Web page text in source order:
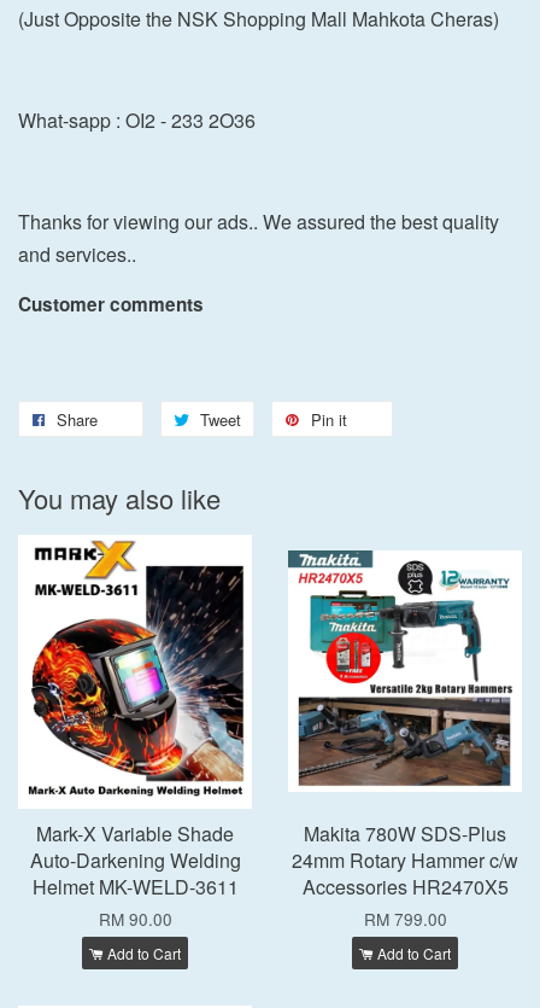
(Just Opposite the NSK Shopping Mall Mahkota Cheras)
What-sapp : OI2 - 233 2O36
Thanks for viewing our ads.. We assured the best quality
and services..
Customer comments
Share Tweet Pin it
You may also like
Mark-X Variable Shade
Auto-Darkening Welding
Helmet MK-WELD-3611
RM 90.00
Add to Cart
Makita 780W SDS-Plus
24mm Rotary Hammer c/w
Accessories HR2470X5
RM 799.00
Add to Cart